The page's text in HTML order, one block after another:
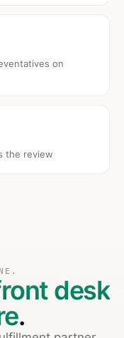
on
the review
desk
.